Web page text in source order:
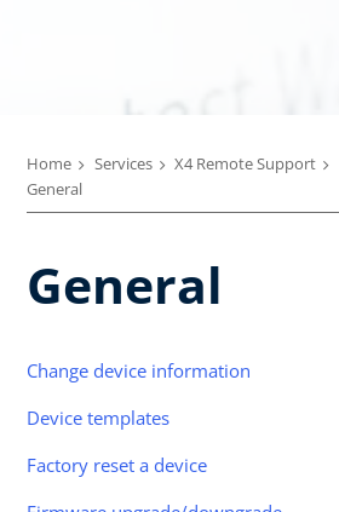
Home Services X4 Remote Support
General
General
Change device information
Device templates
Factory reset a device